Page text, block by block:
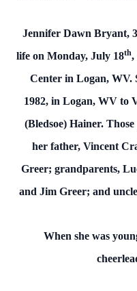
Jennifer Dawn Bryant,
life on Monday, July 18th,
Center in Logan, WV.
1982, in Logan, WV to
(Bledsoe) Hainer.
her father, Vincent
Greer; grandparents,
and Jim Greer; and
When she was